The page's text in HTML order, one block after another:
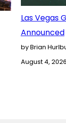
Las Vegas
Announced
by Brian
August 4, 2026